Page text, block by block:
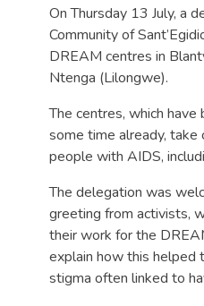
On Thursday 13 July, a
Community of
DREAM centres in
Ntenga (Lilongwe).
The centres, which
some time already,
people with AIDS,
The delegation was
greeting from activists,
their work for the
explain how this helped
stigma often linked to